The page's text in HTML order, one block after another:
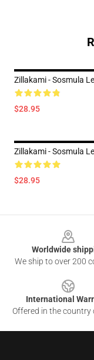
Zillakami - Sosmula
$28.95
Zillakami - Sosmula
$28.95
Worldwide
We ship to over 200
International
Offered in the country